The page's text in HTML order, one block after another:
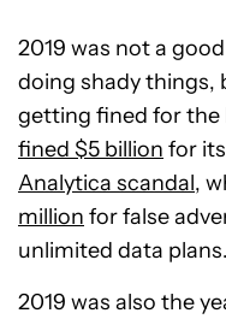
2019 was not a
doing shady things,
getting fined for the
fined $5 billion for
Analytica scandal,
million for false
unlimited data plans.
2019 was also the